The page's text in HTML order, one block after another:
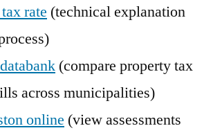
rate (technical explanation
(compare property tax
across municipalities)
online (view assessments